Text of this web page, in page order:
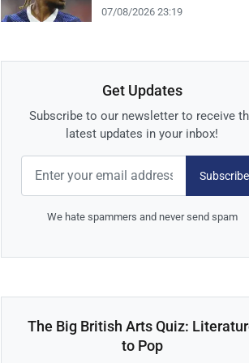
07/08/2026 23:19
Get Updates
Subscribe to our newsletter to receive
latest updates in your inbox!
Subscribe
We hate spammers and never send spam
The Big British Arts Quiz:
to Pop